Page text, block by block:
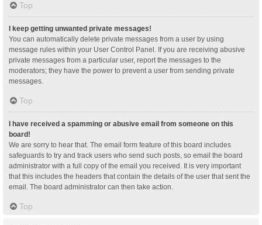
Top
I keep getting unwanted private messages!
You can automatically delete private messages from a user by using
message rules within your User Control Panel. If you are receiving abusive
private messages from a particular user, report the messages to the
moderators; they have the power to prevent a user from sending private
messages.
Top
I have received a spamming or abusive email from someone on this
board!
We are sorry to hear that. The email form feature of this board includes
safeguards to try and track users who send such posts, so email the board
administrator with a full copy of the email you received. It is very important
that this includes the headers that contain the details of the user that sent the
email. The board administrator can then take action.
Top